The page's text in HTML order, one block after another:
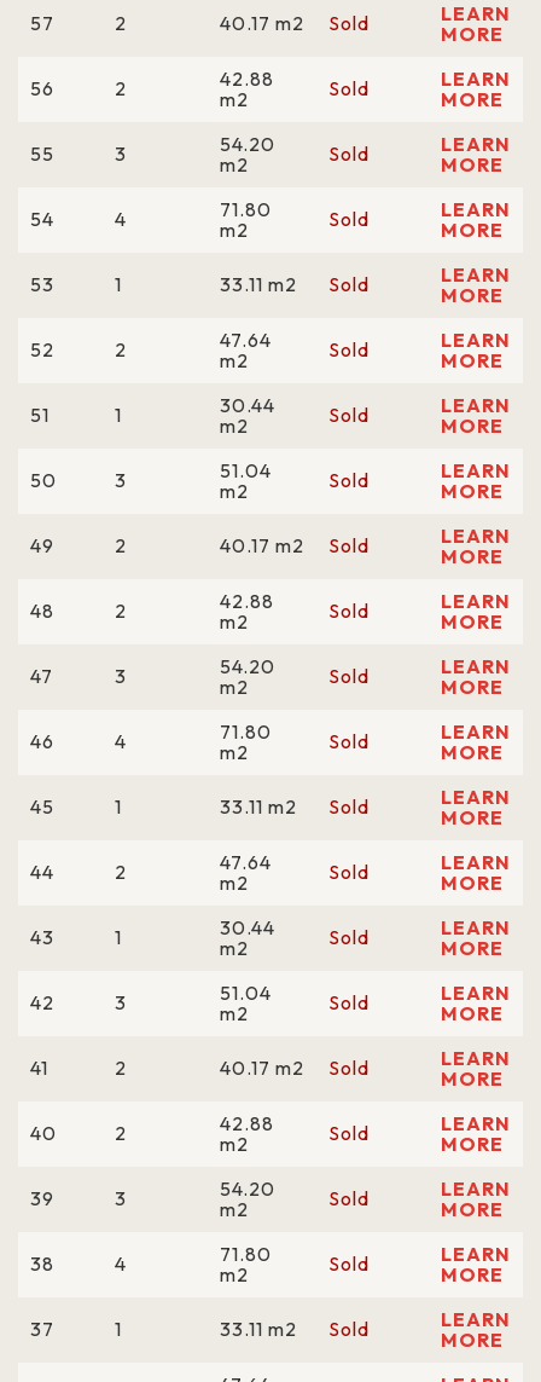
57 2 40.17 m2 Sold
LEARN
MORE
56 2
42.88
m2
Sold
LEARN
MORE
55 3
54.20
m2
Sold
LEARN
MORE
54 4
71.80
m2
Sold
LEARN
MORE
53 1 33.11 m2 Sold
LEARN
MORE
52 2
47.64
m2
Sold
LEARN
MORE
51 1
30.44
m2
Sold
LEARN
MORE
50 3
51.04
m2
Sold
LEARN
MORE
49 2 40.17 m2 Sold
LEARN
MORE
48 2
42.88
m2
Sold
LEARN
MORE
47 3
54.20
m2
Sold
LEARN
MORE
46 4
71.80
m2
Sold
LEARN
MORE
45 1 33.11 m2 Sold
LEARN
MORE
44 2
47.64
m2
Sold
LEARN
MORE
43 1
30.44
m2
Sold
LEARN
MORE
42 3
51.04
m2
Sold
LEARN
MORE
41 2 40.17 m2 Sold
LEARN
MORE
40 2
42.88
m2
Sold
LEARN
MORE
39 3
54.20
m2
Sold
LEARN
MORE
38 4
71.80
m2
Sold
LEARN
MORE
37 1 33.11 m2 Sold
LEARN
MORE